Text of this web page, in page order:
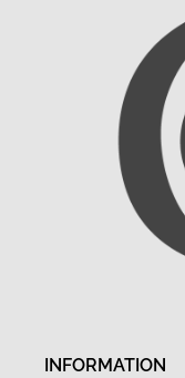
INFORMATION